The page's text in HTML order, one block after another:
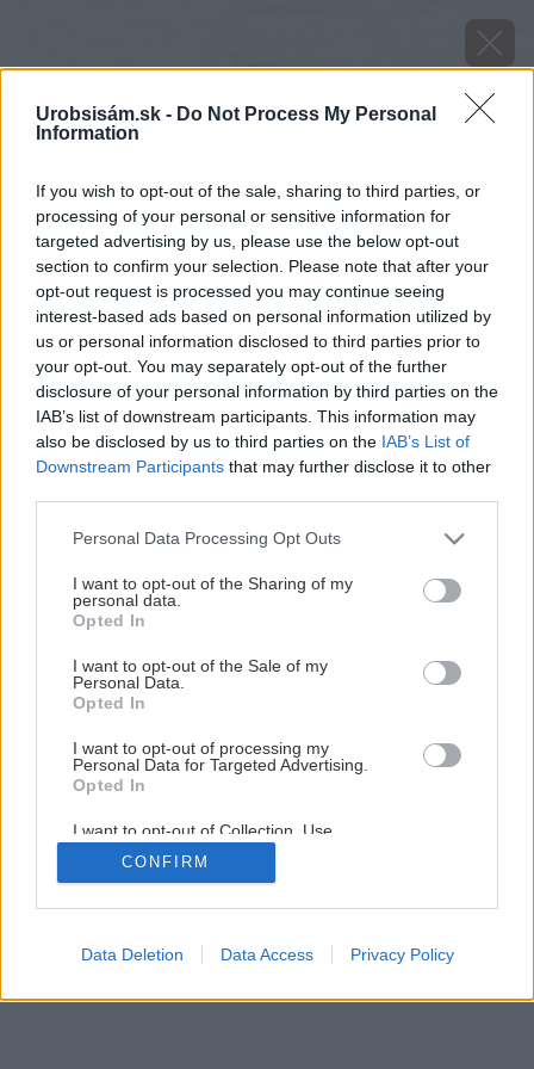
Urobsisám.sk - Do Not Process My Personal
Information
If you wish to opt-out of the sale, sharing to third parties, or
processing of your personal or sensitive information for
targeted advertising by us, please use the below opt-out
section to confirm your selection. Please note that after your
opt-out request is processed you may continue seeing
interest-based ads based on personal information utilized by
us or personal information disclosed to third parties prior to
your opt-out. You may separately opt-out of the further
disclosure of your personal information by third parties on the
IAB’s list of downstream participants. This information may
also be disclosed by us to third parties on the IAB’s List of
Downstream Participants that may further disclose it to other
Please note that this website/app uses one or more Google
not limited to your visit or usage behaviour. You may click to
grant or deny consent to Google and its third-party tags to
use your data for below specified purposes in below Google
consent section.
Personal Data Processing Opt Outs
I want to opt-out of the Sharing of my
personal data.
Opted In
I want to opt-out of the Sale of my
Personal Data.
Opted In
I want to opt-out of processing my
Personal Data for Targeted Advertising.
Opted In
I want to opt-out of Collection, Use,
Retention, Sale, and/or Sharing of my
Personal Data that Is Unrelated with the
Purposes for which it was collected.
Google consents
CONFIRM
Data Deletion Data Access Privacy Policy
Späť na článok
Vtáčí zob